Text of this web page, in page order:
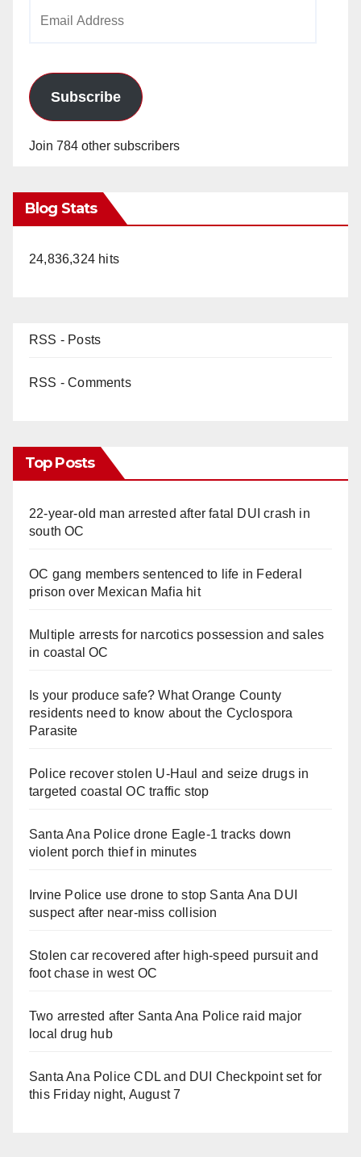
Subscribe
Join 784 other subscribers
Blog Stats
24,836,324 hits
RSS - Posts
RSS - Comments
Top Posts
22-year-old man arrested after fatal DUI crash in
south OC
OC gang members sentenced to life in Federal
prison over Mexican Mafia hit
Multiple arrests for narcotics possession and sales
in coastal OC
Is your produce safe? What Orange County
residents need to know about the Cyclospora
Parasite
Police recover stolen U-Haul and seize drugs in
targeted coastal OC traffic stop
Santa Ana Police drone Eagle-1 tracks down
violent porch thief in minutes
Irvine Police use drone to stop Santa Ana DUI
suspect after near-miss collision
Stolen car recovered after high-speed pursuit and
foot chase in west OC
Two arrested after Santa Ana Police raid major
local drug hub
Santa Ana Police CDL and DUI Checkpoint set for
this Friday night, August 7